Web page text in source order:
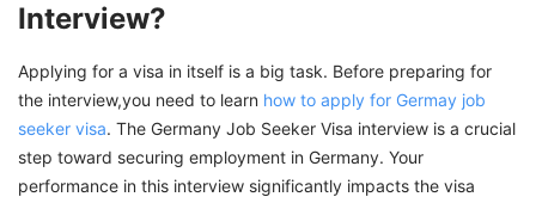
Interview?
Applying for a visa in itself is a big task. Before preparing for
the interview,you need to learn how to apply for Germay job
seeker visa. The Germany Job Seeker Visa interview is a crucial
step toward securing employment in Germany. Your
performance in this interview significantly impacts the visa